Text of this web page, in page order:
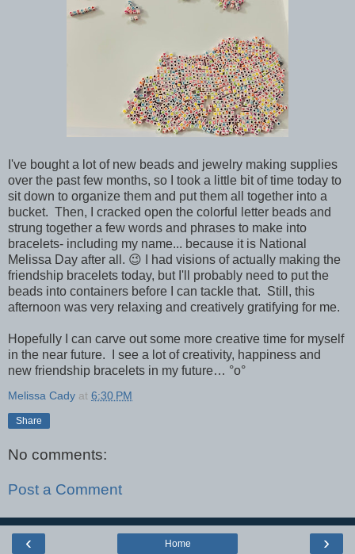
I've bought a lot of new beads and jewelry making supplies
over the past few months, so I took a little bit of time today to
sit down to organize them and put them all together into a
bucket. Then, I cracked open the colorful letter beads and
strung together a few words and phrases to make into
bracelets- including my name... because it is National
Melissa Day after all. 😉 I had visions of actually making the
friendship bracelets today, but I'll probably need to put the
beads into containers before I can tackle that. Still, this
afternoon was very relaxing and creatively gratifying for me.
Hopefully I can carve out some more creative time for myself
in the near future. I see a lot of creativity, happiness and
new friendship bracelets in my future… °o°
Melissa Cady at 6:30 PM
Share
No comments:
Post a Comment
‹ ›
Home